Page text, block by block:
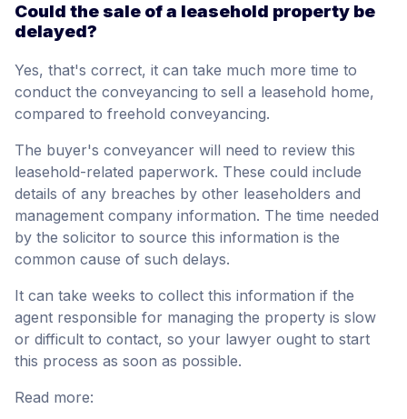
Could the sale of a leasehold property be
delayed?
Yes, that's correct, it can take much more time to
conduct the conveyancing to sell a leasehold home,
compared to freehold conveyancing.
The buyer's conveyancer will need to review this
leasehold-related paperwork. These could include
details of any breaches by other leaseholders and
management company information. The time needed
by the solicitor to source this information is the
common cause of such delays.
It can take weeks to collect this information if the
agent responsible for managing the property is slow
or difficult to contact, so your lawyer ought to start
this process as soon as possible.
Read more: